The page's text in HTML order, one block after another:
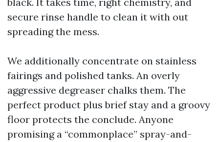
secure rinse handle to clean it with out
spreading the mess.
We additionally concentrate on stainless
fairings and polished tanks. An overly
aggressive degreaser chalks them. The
perfect product plus brief stay and a groovy
floor protects the conclude. Anyone
promising a “commonplace” spray-and-